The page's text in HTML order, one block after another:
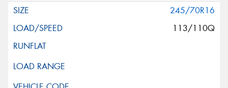
245/70R16
113/110Q